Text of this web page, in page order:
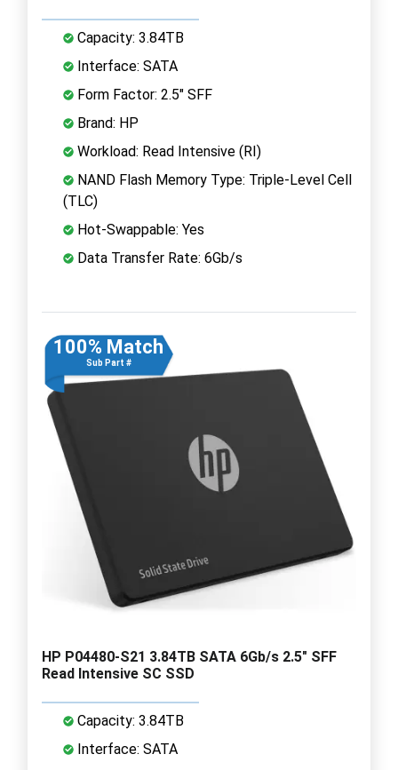
Capacity: 3.84TB
Interface: SATA
Form Factor: 2.5" SFF
Brand: HP
Workload: Read Intensive (RI)
NAND Flash Memory Type: Triple-Level Cell
(TLC)
Hot-Swappable: Yes
Data Transfer Rate: 6Gb/s
100% Match
Sub Part #
HP P04480-S21 3.84TB SATA 6Gb/s 2.5" SFF
Read Intensive SC SSD
Capacity: 3.84TB
Interface: SATA